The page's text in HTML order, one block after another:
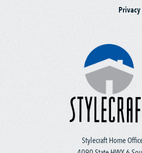
Stylecraft Home
Privacy